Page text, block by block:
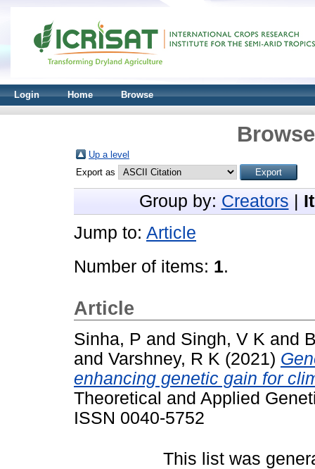
Login Home Browse
Up a level
Export as
Group by: Creators
Jump to: Article
Number of items: 1.
Article
Sinha, P and Singh, V K and
and Varshney, R K (2021)
enhancing genetic gain for
Theoretical and Applied
ISSN 0040-5752
This list was